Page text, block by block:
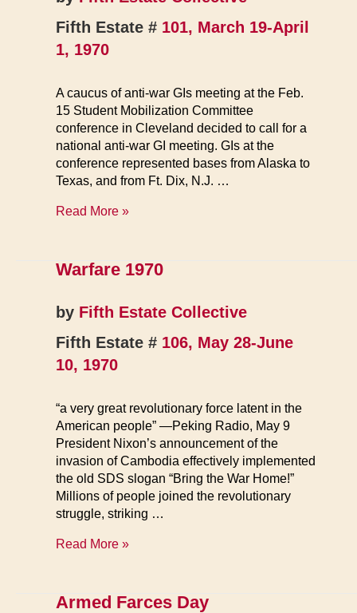
Fifth Estate # 101, March 19-April
1, 1970
A caucus of anti-war GIs meeting at the Feb.
15 Student Mobilization Committee
conference in Cleveland decided to call for a
national anti-war GI meeting. GIs at the
conference represented bases from Alaska to
Texas, and from Ft. Dix, N.J. …
GI
Read More »
Warfare 1970
by Fifth Estate Collective
Fifth Estate # 106, May 28-June
10, 1970
“a very great revolutionary force latent in the
American people” —Peking Radio, May 9
President Nixon’s announcement of the
invasion of Cambodia effectively implemented
the old SDS slogan “Bring the War Home!”
Millions of people joined the revolutionary
struggle, striking …
Warfare
Read More »
Armed Farces Day